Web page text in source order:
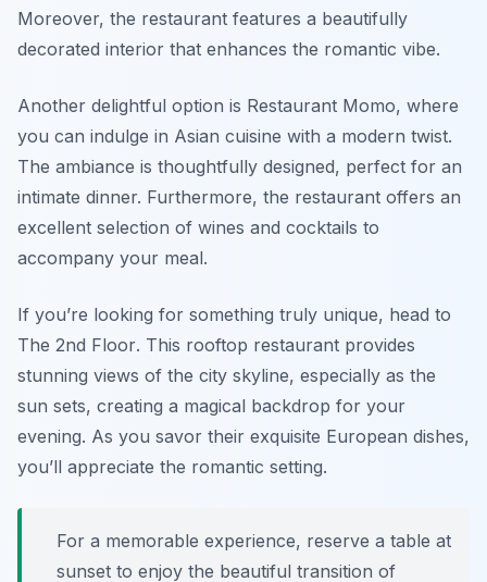
Moreover, the restaurant features a beautifully
decorated interior that enhances the romantic vibe.
Another delightful option is Restaurant Momo, where
you can indulge in Asian cuisine with a modern twist.
The ambiance is thoughtfully designed, perfect for an
intimate dinner. Furthermore, the restaurant offers an
excellent selection of wines and cocktails to
accompany your meal.
If you’re looking for something truly unique, head to
The 2nd Floor. This rooftop restaurant provides
stunning views of the city skyline, especially as the
sun sets, creating a magical backdrop for your
evening. As you savor their exquisite European dishes,
you’ll appreciate the romantic setting.
For a memorable experience, reserve a table at
sunset to enjoy the beautiful transition of